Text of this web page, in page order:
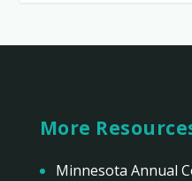
More
Minnesota Annual